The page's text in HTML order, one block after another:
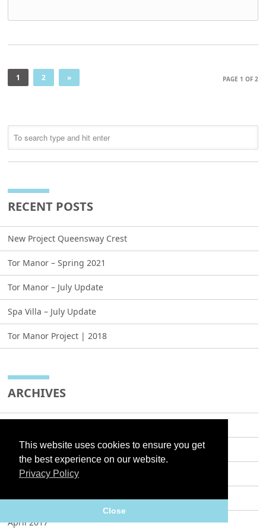
PAGE 1 OF 2
1 2 »
RECENT POSTS
New Project Queensway Crest
Tor Manor – Spring 2021
Tor Manor – July Update
Spa Villa – July Update
Tor Manor Project | 2018
ARCHIVES
July 2019
December 2018
May 2018
April 2017
This website uses cookies to ensure you get
the best experience on our website.
Privacy Policy
Close